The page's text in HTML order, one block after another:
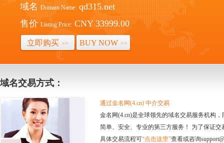
域名 Domain Name: qd315.net
售价 Listing Price: CNY 33999.00
立即购买 >> BUY NOW >>
域名交易方式：
通过金名网(4.cn) 中介交易
金名网(4.cn)是全球领先的域名交易服务机构
简单、安全、专业的第三方服务！ 为了保证
具体交易流程可“点击这里”查看或咨询